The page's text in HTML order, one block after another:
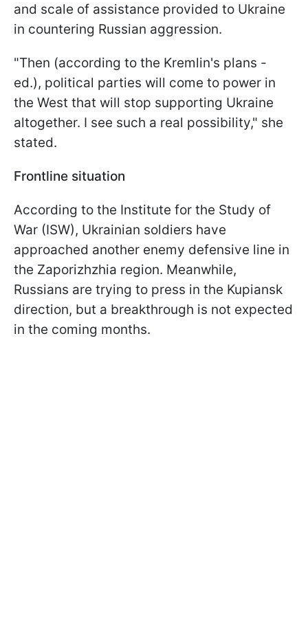
and scale of assistance provided to Ukraine
in countering Russian aggression.
"Then (according to the Kremlin's plans -
ed.), political parties will come to power in
the West that will stop supporting Ukraine
altogether. I see such a real possibility," she
stated.
Frontline situation
According to the Institute for the Study of
War (ISW), Ukrainian soldiers have
approached another enemy defensive line in
the Zaporizhzhia region. Meanwhile,
Russians are trying to press in the Kupiansk
direction, but a breakthrough is not expected
in the coming months.